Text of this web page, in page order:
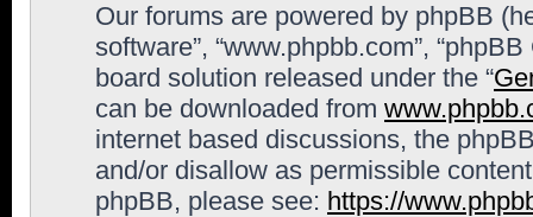
Our forums are powered by phpBB
software”, “www.phpbb.com”,
board solution released under the “
can be downloaded from
internet based discussions, the
and/or disallow as permissible
phpBB, please see: https://